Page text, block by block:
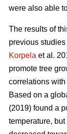
were also able
The results of
previous studies
Korpela et al.
promote tree
correlations
Based on a
(2019) found a
temperature,